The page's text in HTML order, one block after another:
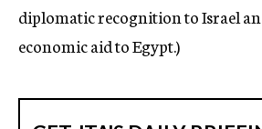
diplomatic recognition to Israel
economic aid to Egypt.)